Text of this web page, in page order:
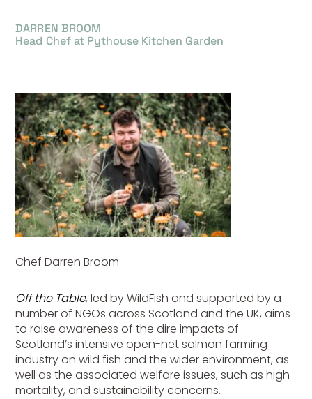
DARREN BROOM
Head Chef at Pythouse Kitchen Garden
Chef Darren Broom
Off the Table, led by WildFish and supported by a
number of NGOs across Scotland and the UK, aims
to raise awareness of the dire impacts of
Scotland’s intensive open-net salmon farming
industry on wild fish and the wider environment, as
well as the associated welfare issues, such as high
mortality, and sustainability concerns.